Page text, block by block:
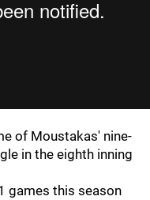
of Moustakas' nine-
in the eighth inning
games this season